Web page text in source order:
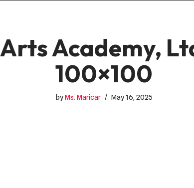
Academy,
100×100
byMs. Maricar May 16, 2025